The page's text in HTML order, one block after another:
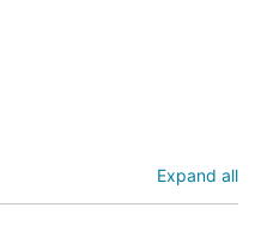
Expand all